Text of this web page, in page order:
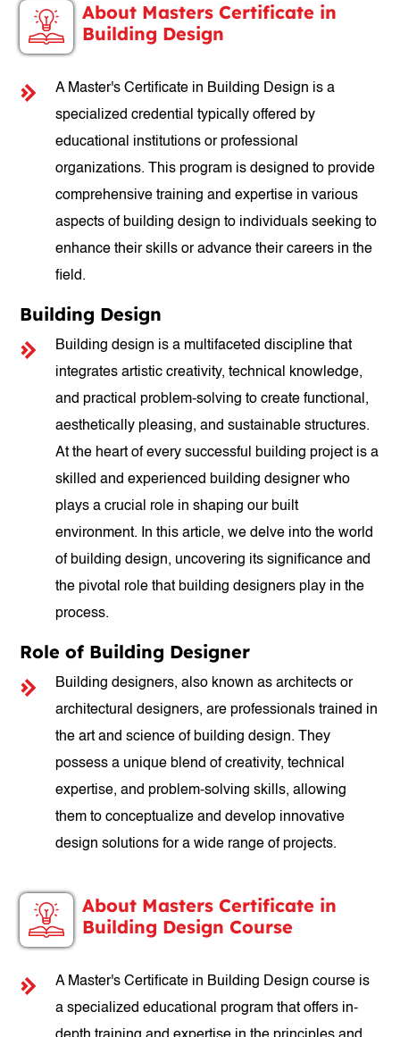
About Masters Certificate in
Building Design
A Master's Certificate in Building Design is a
specialized credential typically offered by
educational institutions or professional
organizations. This program is designed to provide
comprehensive training and expertise in various
aspects of building design to individuals seeking to
enhance their skills or advance their careers in the
field.
Building Design
Building design is a multifaceted discipline that
integrates artistic creativity, technical knowledge,
and practical problem-solving to create functional,
aesthetically pleasing, and sustainable structures.
At the heart of every successful building project is a
skilled and experienced building designer who
plays a crucial role in shaping our built
environment. In this article, we delve into the world
of building design, uncovering its significance and
the pivotal role that building designers play in the
process.
Role of Building Designer
Building designers, also known as architects or
architectural designers, are professionals trained in
the art and science of building design. They
possess a unique blend of creativity, technical
expertise, and problem-solving skills, allowing
them to conceptualize and develop innovative
design solutions for a wide range of projects.
About Masters Certificate in
Building Design Course
A Master's Certificate in Building Design course is
a specialized educational program that offers in-